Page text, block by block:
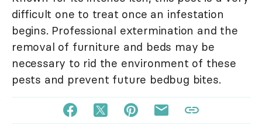
difficult one to treat once an infestation
begins. Professional extermination and the
removal of furniture and beds may be
necessary to rid the environment of these
pests and prevent future bedbug bites.